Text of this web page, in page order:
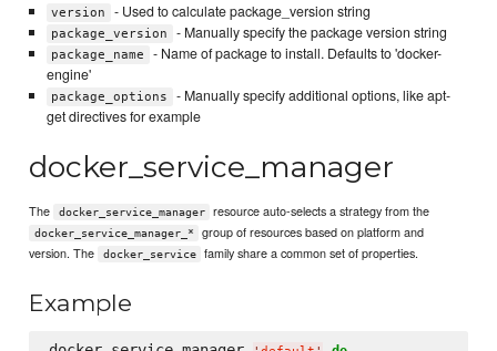
version - Used to calculate package_version string
package_version - Manually specify the package version string
package_name
- Name of package to install. Defaults to 'docker-
engine'
package_options
- Manually specify additional options, like apt-
get directives for example
docker_service_manager
The docker_service_manager resource auto-selects a strategy from the
docker_service_manager_*
group of resources based on platform and
version. The
docker_service family share a common set of properties.
Example